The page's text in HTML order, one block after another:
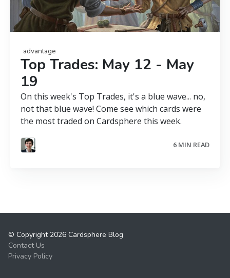
advantage
Top Trades: May 12 - May
19
On this week's Top Trades, it's a blue wave... no,
not that blue wave! Come see which cards were
the most traded on Cardsphere this week.
6 MIN READ
© Copyright 2026 Cardsphere Blog
Contact Us
Privacy Policy